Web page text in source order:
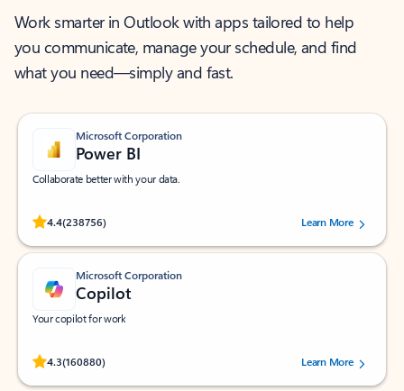
Work smarter in Outlook with apps tailored to help
you communicate, manage your schedule, and find
what you need—simply and fast.
Microsoft Corporation
Power BI
Collaborate better with your data.
4.4(238756)
Rated (#=ratingAverage#) stars out of 5 stars, by 238756 users.
Learn More
Microsoft Corporation
Copilot
Your copilot for work
4.3(160880)
Rated (#=ratingAverage#) stars out of 5 stars, by 160880 users.Learn More